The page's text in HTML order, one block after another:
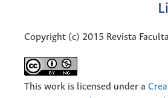
Copyright (c) 2015 Revista
This work is licensed under a